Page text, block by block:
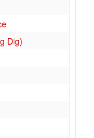
Dig)